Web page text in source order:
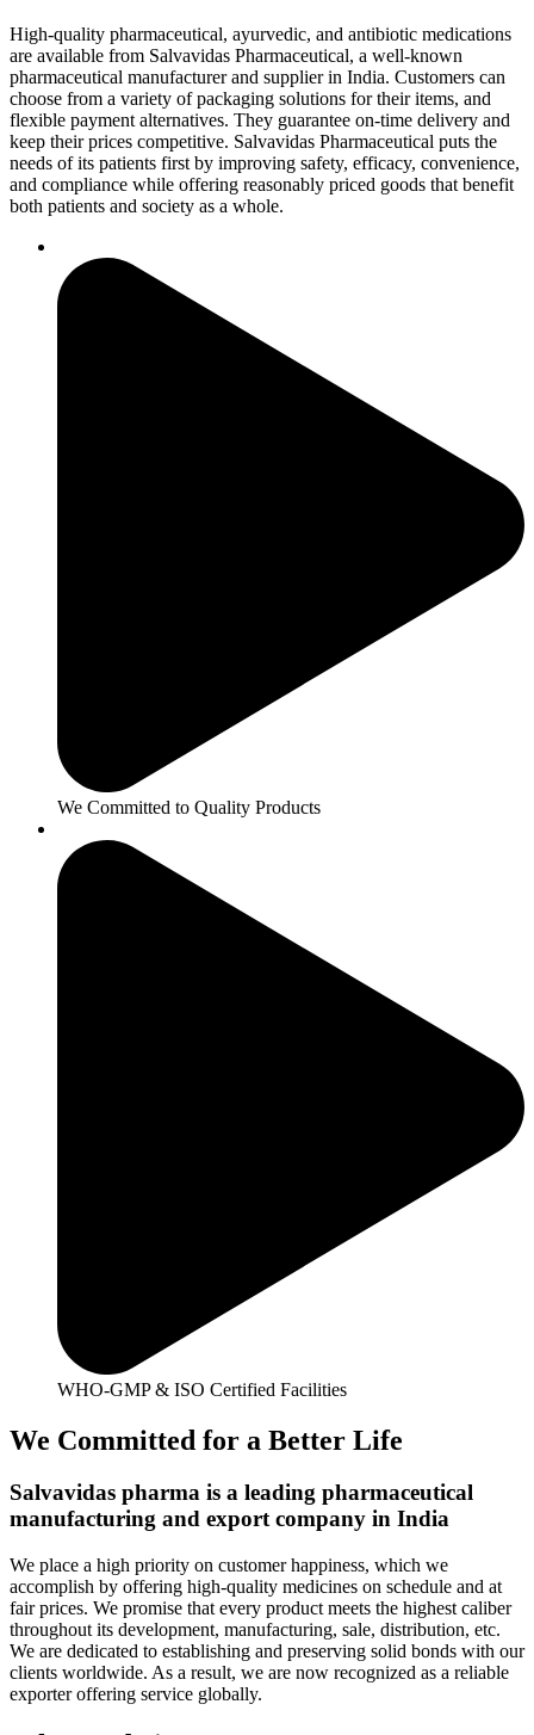
High-quality pharmaceutical, ayurvedic, and antibiotic medications
are available from Salvavidas Pharmaceutical, a well-known
pharmaceutical manufacturer and supplier in India. Customers can
choose from a variety of packaging solutions for their items, and
flexible payment alternatives. They guarantee on-time delivery and
keep their prices competitive. Salvavidas Pharmaceutical puts the
needs of its patients first by improving safety, efficacy, convenience,
and compliance while offering reasonably priced goods that benefit
both patients and society as a whole.
We Committed to Quality Products
WHO-GMP & ISO Certified Facilities
We Committed for a Better Life
Salvavidas pharma is a leading pharmaceutical
manufacturing and export company in India
We place a high priority on customer happiness, which we
accomplish by offering high-quality medicines on schedule and at
fair prices. We promise that every product meets the highest caliber
throughout its development, manufacturing, sale, distribution, etc.
We are dedicated to establishing and preserving solid bonds with our
clients worldwide. As a result, we are now recognized as a reliable
exporter offering service globally.